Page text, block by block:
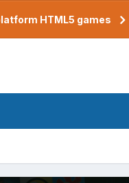
HTML5 games